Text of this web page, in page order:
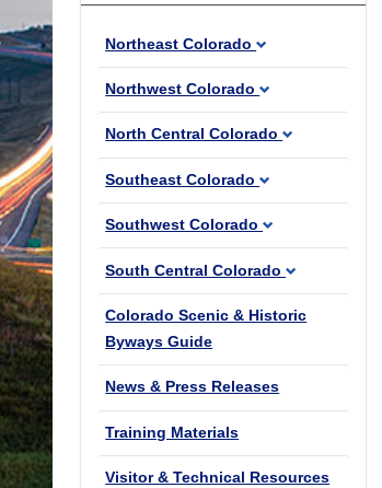
Northeast Colorado
Northwest Colorado
North Central Colorado
Southeast Colorado
Southwest Colorado
South Central Colorado
Colorado Scenic & Historic
Byways Guide
News & Press Releases
Training Materials
Visitor & Technical Resources